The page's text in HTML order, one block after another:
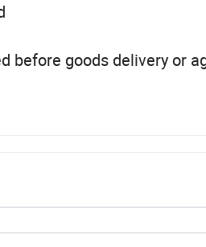
before goods delivery or